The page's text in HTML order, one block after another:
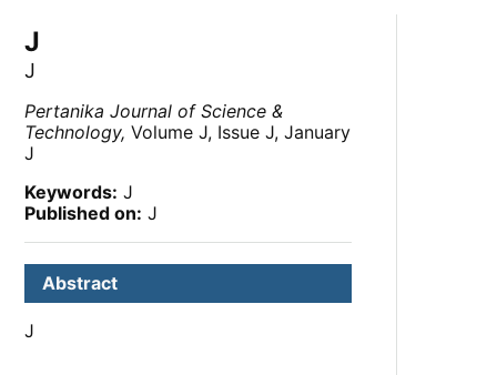
J
J
Pertanika Journal of Science &
Technology, Volume J, Issue J, January
J
Keywords: J
Published on: J
Abstract
J